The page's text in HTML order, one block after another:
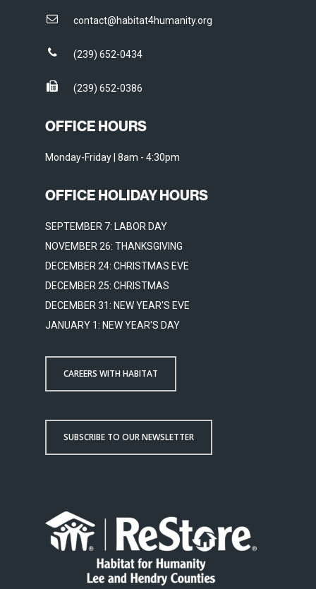
contact@habitat4humanity.org
(239) 652-0434
(239) 652-0386
OFFICE HOURS
Monday-Friday | 8am - 4:30pm
OFFICE HOLIDAY HOURS
SEPTEMBER 7: LABOR DAY
NOVEMBER 26: THANKSGIVING
DECEMBER 24: CHRISTMAS EVE
DECEMBER 25: CHRISTMAS
DECEMBER 31: NEW YEAR'S EVE
JANUARY 1: NEW YEAR'S DAY
CAREERS WITH HABITAT
SUBSCRIBE TO OUR NEWSLETTER